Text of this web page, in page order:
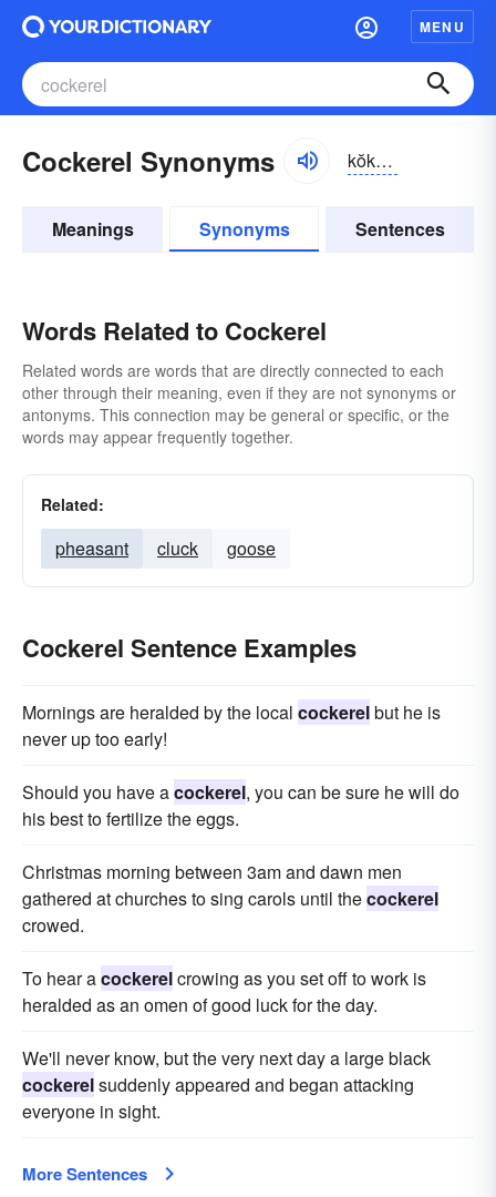
MENU
Cockerel Synonyms kŏkər-əl
Meanings Synonyms Sentences
Words Related to Cockerel
Related words are words that are directly connected to each
other through their meaning, even if they are not synonyms or
antonyms. This connection may be general or specific, or the
words may appear frequently together.
Related:
pheasant cluck goose
Cockerel Sentence Examples
Mornings are heralded by the local cockerelbut he is
never up too early!
Should you have acockerel, you can be sure he will do
his best to fertilize the eggs.
Christmas morning between 3am and dawn men
gathered at churches to sing carols until thecockerel
crowed.
To hear acockerelcrowing as you set off to work is
heralded as an omen of good luck for the day.
We'll never know, but the very next day a large black
cockerelsuddenly appeared and began attacking
everyone in sight.
More Sentences